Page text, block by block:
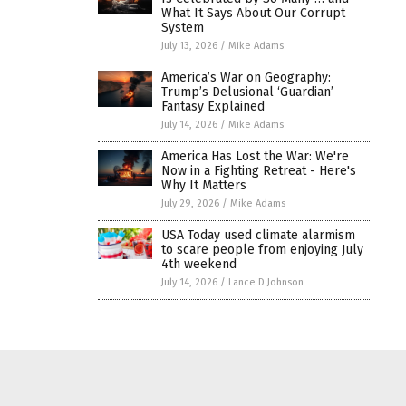
What It Says About Our Corrupt
System
July 13, 2026 / Mike Adams
America’s War on Geography:
Trump’s Delusional ‘Guardian’
Fantasy Explained
July 14, 2026 / Mike Adams
America Has Lost the War: We're
Now in a Fighting Retreat - Here's
Why It Matters
July 29, 2026 / Mike Adams
USA Today used climate alarmism
to scare people from enjoying July
4th weekend
July 14, 2026 / Lance D Johnson